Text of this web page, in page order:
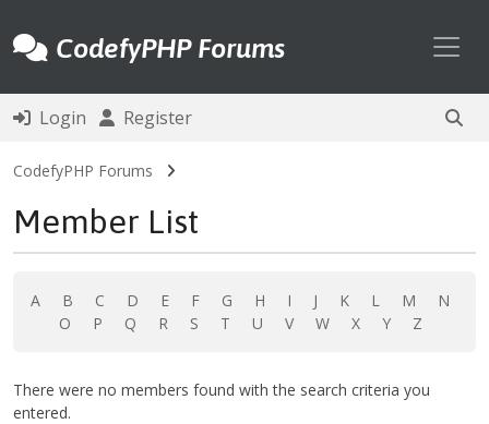
CodefyPHP Forums
Login Register
CodefyPHP Forums
Member List
A B C D E F G H I J K L M
N
O
P Q R S T U V W X Y Z
There were no members found with the search criteria you
entered.